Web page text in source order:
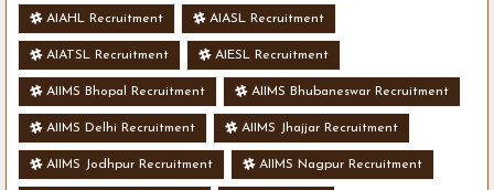
AIAHL Recruitment AIASL Recruitment
AIATSL Recruitment AIESL Recruitment
AIIMS Bhopal Recruitment AIIMS Bhubaneswar Recruitment
AIIMS Delhi Recruitment AIIMS Jhajjar Recruitment
AIIMS Jodhpur Recruitment AIIMS Nagpur Recruitment